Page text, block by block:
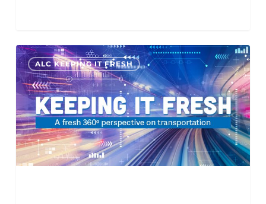
KIF:
Will
Self-
Driving
Trucks
Save
The
Day?
ALC KEEPING IT FRESH
0